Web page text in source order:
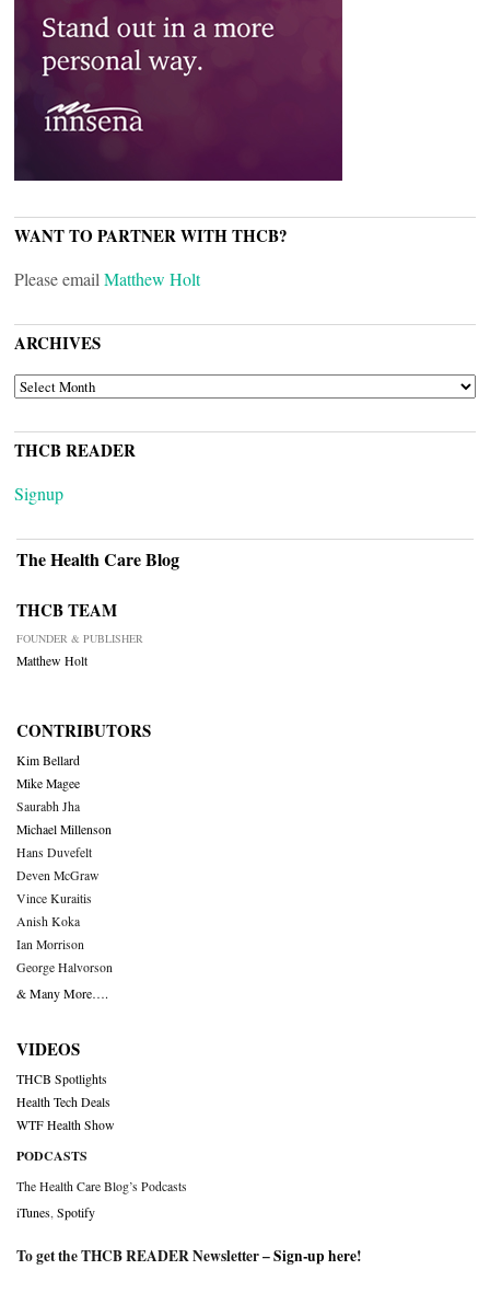
WANT TO PARTNER WITH THCB?
Please email Matthew Holt
ARCHIVES
ARCHIVES
THCB READER
Signup
The Health Care Blog
THCB TEAM
FOUNDER & PUBLISHER
Matthew Holt
CONTRIBUTORS
Kim Bellard
Mike Magee
Saurabh Jha
Michael Millenson
Hans Duvefelt
Deven McGraw
Vince Kuraitis
Anish Koka
Ian Morrison
George Halvorson
& Many More….
VIDEOS
THCB Spotlights
Health Tech Deals
WTF Health Show
PODCASTS
The Health Care Blog’s Podcasts
iTunes Spotify
To get the THCB READER Newsletter –Sign-up here!